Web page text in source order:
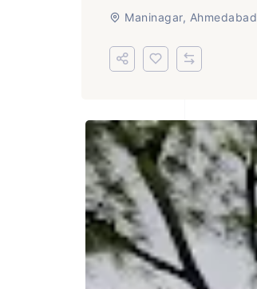
Maninagar, Ahmedabad